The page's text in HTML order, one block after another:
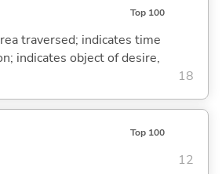
Top 100
traversed; indicates time
indicates object of desire,
18
Top 100
12